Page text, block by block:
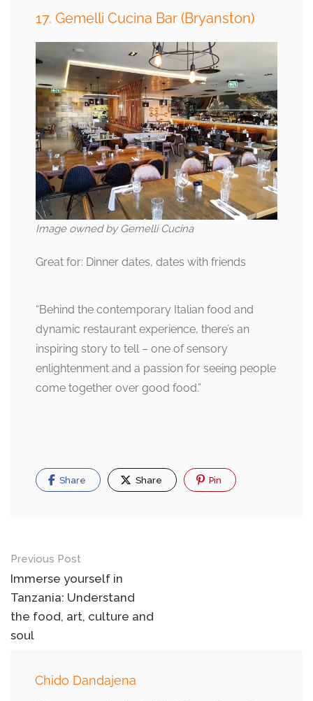
17. Gemelli Cucina Bar (Bryanston)
Image owned by Gemelli Cucina
Great for: Dinner dates, dates with friends
“Behind the contemporary Italian food and
dynamic restaurant experience, there’s an
inspiring story to tell – one of sensory
enlightenment and a passion for seeing people
come together over good food.”
Share Share Pin
Post
navigation
Previous Post
Immerse yourself in
Tanzania: Understand
the food, art, culture and
soul
Chido Dandajena